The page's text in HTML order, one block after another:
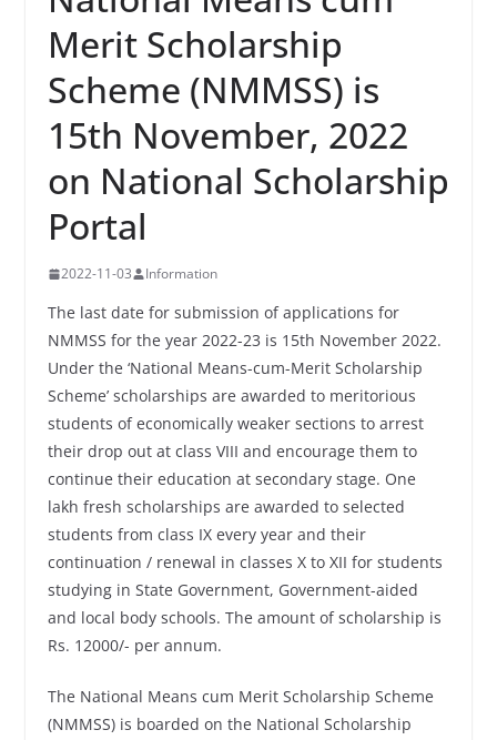
Merit Scholarship
Scheme (NMMSS) is
15th November, 2022
on National Scholarship
Portal
2022-11-03 Information
The last date for submission of applications for
NMMSS for the year 2022-23 is 15th November 2022.
Under the ‘National Means-cum-Merit Scholarship
Scheme’ scholarships are awarded to meritorious
students of economically weaker sections to arrest
their drop out at class VIII and encourage them to
continue their education at secondary stage. One
lakh fresh scholarships are awarded to selected
students from class IX every year and their
continuation / renewal in classes X to XII for students
studying in State Government, Government-aided
and local body schools. The amount of scholarship is
Rs. 12000/- per annum.
The National Means cum Merit Scholarship Scheme
(NMMSS) is boarded on the National Scholarship